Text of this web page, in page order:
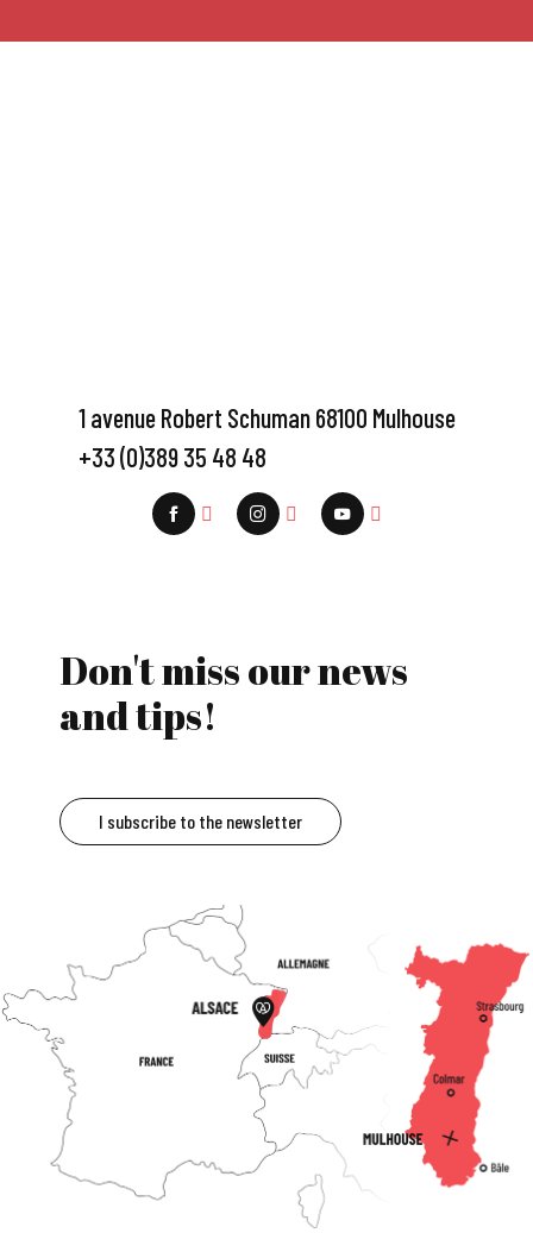
1 avenue Robert Schuman 68100 Mulhouse
+33 (0)389 35 48 48
Don't miss our news
and tips!
I subscribe to the newsletter